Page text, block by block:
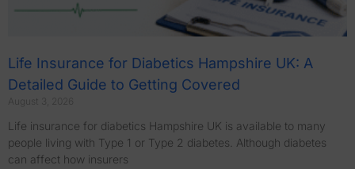
Life Insurance for Diabetics Hampshire UK: A
Detailed Guide to Getting Covered
August 3, 2026
Life insurance for diabetics Hampshire UK is available to many
people living with Type 1 or Type 2 diabetes. Although diabetes
can affect how insurers